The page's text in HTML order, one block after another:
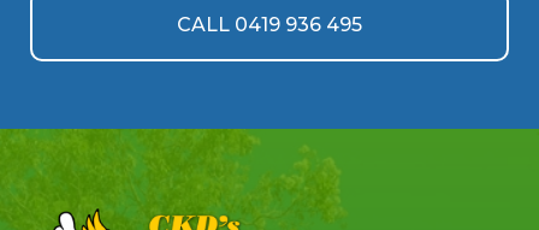
CALL 0419 936 495